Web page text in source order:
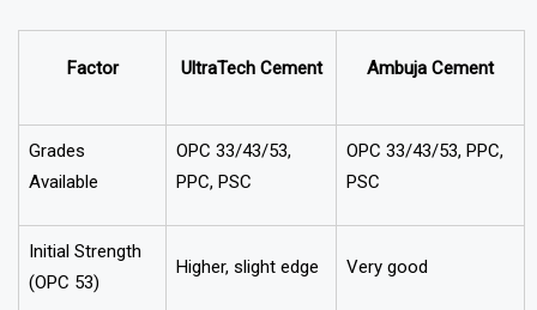
Factor UltraTech Cement Ambuja Cement
Grades
Available
OPC 33/43/53,
PPC, PSC
OPC 33/43/53, PPC,
PSC
Initial Strength
(OPC 53)
Higher, slight edge Very good